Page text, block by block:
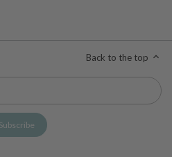
Back to the top